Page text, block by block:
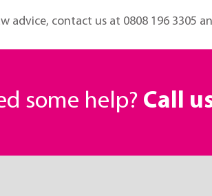
advice, contact us at 0808 196 3305
some help? Call